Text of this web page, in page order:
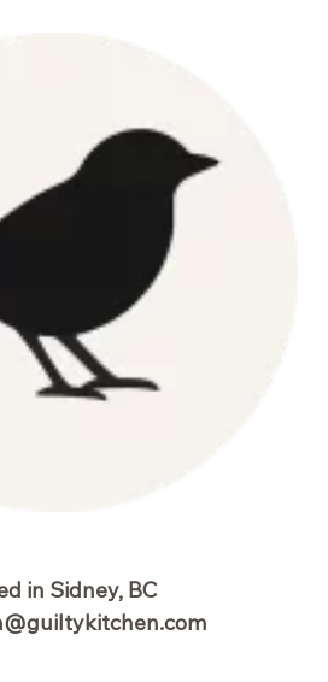
in Sidney, BC